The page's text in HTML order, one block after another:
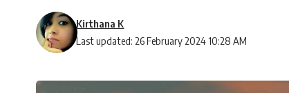
Last updated: 26 February 2024 10:28 AM
Kirthana K